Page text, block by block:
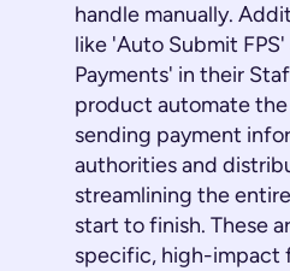
handle manually.
like 'Auto Submit
Payments' in their
product automate
sending payment
authorities and
streamlining the
start to finish. These
specific, high-impact